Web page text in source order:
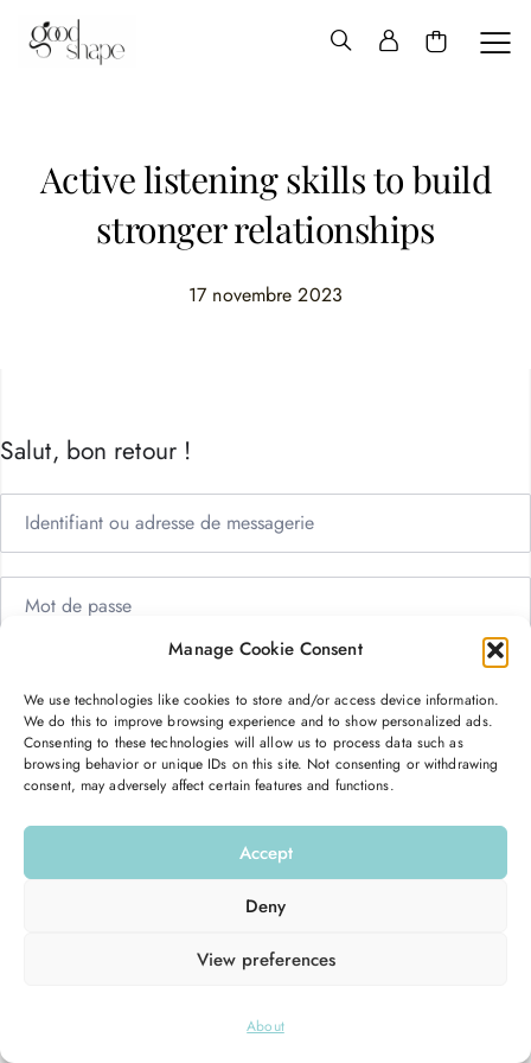
Manage Cookie Consent
We use technologies like cookies to store and/or access device information.
We do this to improve browsing experience and to show personalized ads.
Consenting to these technologies will allow us to process data such as
browsing behavior or unique IDs on this site. Not consenting or withdrawing
consent, may adversely affect certain features and functions.
Accept
Deny
View preferences
About
Hello
Shape
Active listening skills to build
stronger relationships
17 novembre 2023
Salut, bon retour !
Mot de passe oublié ?
Se connecter
Hello Good Shape